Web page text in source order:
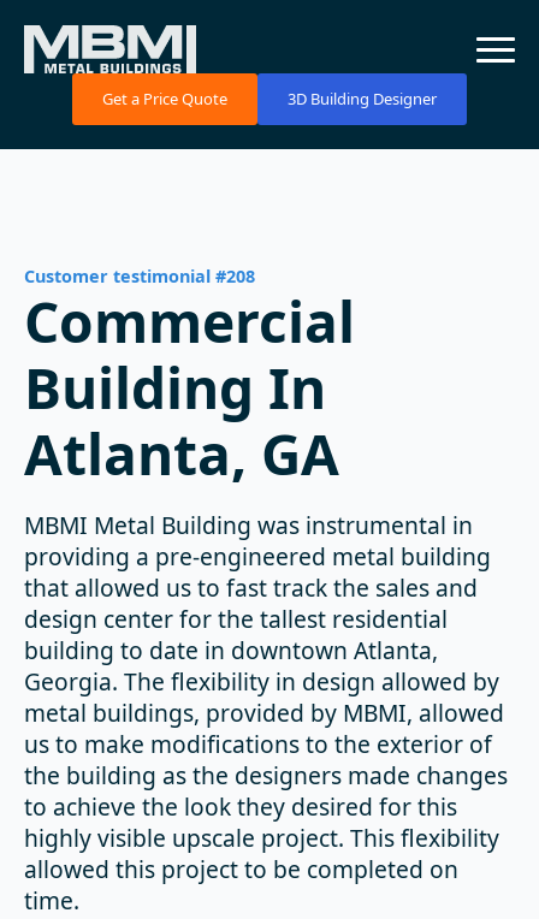
Get a Price Quote 3D Building Designer
Customer testimonial #208
Commercial
Building In
Atlanta, GA
MBMI Metal Building was instrumental in
providing a pre-engineered metal building
that allowed us to fast track the sales and
design center for the tallest residential
building to date in downtown Atlanta,
Georgia. The flexibility in design allowed by
metal buildings, provided by MBMI, allowed
us to make modifications to the exterior of
the building as the designers made changes
to achieve the look they desired for this
highly visible upscale project. This flexibility
allowed this project to be completed on
time.